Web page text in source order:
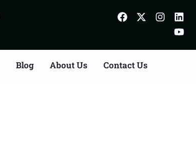
Blog About Us Contact Us